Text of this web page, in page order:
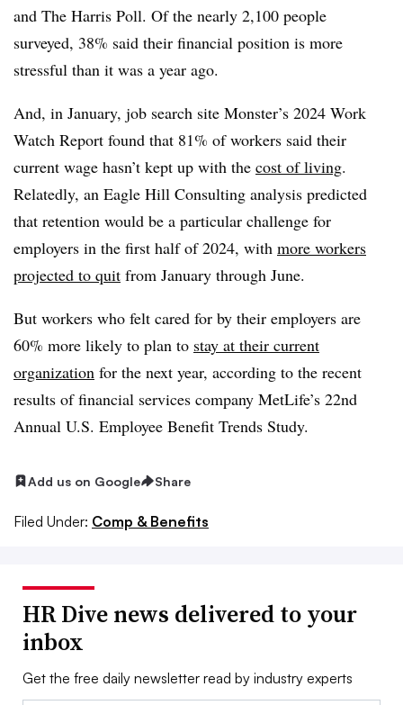
and The Harris Poll. Of the nearly 2,100 people
surveyed, 38% said their financial position is more
stressful than it was a year ago.
And, in January, job search site Monster’s 2024 Work
Watch Report found that 81% of workers said their
current wage hasn’t kept up with the cost of living.
Relatedly, an Eagle Hill Consulting analysis predicted
that retention would be a particular challenge for
employers in the first half of 2024, with more workers
projected to quit from January through June.
But workers who felt cared for by their employers are
60% more likely to plan to stay at their current
organization for the next year, according to the recent
results of financial services company MetLife’s 22nd
Annual U.S. Employee Benefit Trends Study.
Add us on Google Share
Filed Under: Comp & Benefits
HR Dive news delivered to your
inbox
Get the free daily newsletter read by industry experts